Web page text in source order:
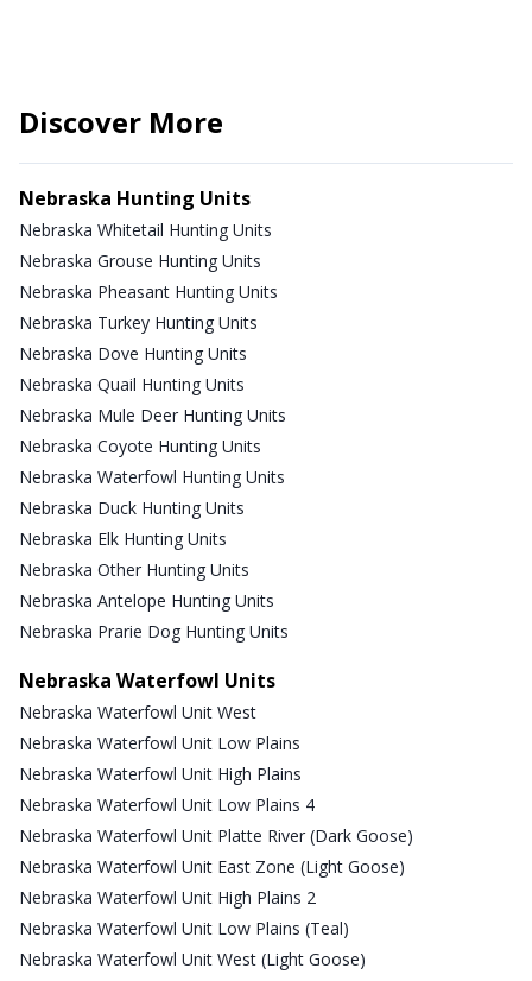
Discover More
Nebraska Hunting Units
Nebraska Whitetail Hunting Units
Nebraska Grouse Hunting Units
Nebraska Pheasant Hunting Units
Nebraska Turkey Hunting Units
Nebraska Dove Hunting Units
Nebraska Quail Hunting Units
Nebraska Mule Deer Hunting Units
Nebraska Coyote Hunting Units
Nebraska Waterfowl Hunting Units
Nebraska Duck Hunting Units
Nebraska Elk Hunting Units
Nebraska Other Hunting Units
Nebraska Antelope Hunting Units
Nebraska Prarie Dog Hunting Units
Nebraska Waterfowl Units
Nebraska Waterfowl Unit West
Nebraska Waterfowl Unit Low Plains
Nebraska Waterfowl Unit High Plains
Nebraska Waterfowl Unit Low Plains 4
Nebraska Waterfowl Unit Platte River (Dark Goose)
Nebraska Waterfowl Unit East Zone (Light Goose)
Nebraska Waterfowl Unit High Plains 2
Nebraska Waterfowl Unit Low Plains (Teal)
Nebraska Waterfowl Unit West (Light Goose)